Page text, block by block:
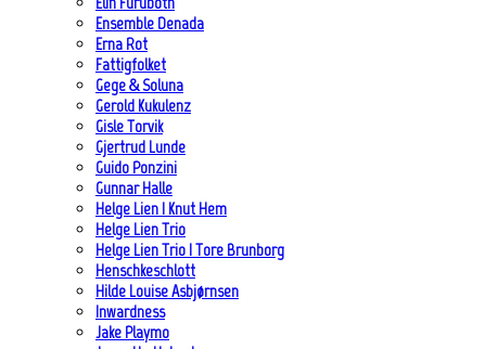
Ensemble Denada
Erna Rot
Fattigfolket
Gege & Soluna
Gerold Kukulenz
Gisle Torvik
Gjertrud Lunde
Guido Ponzini
Gunnar Halle
Helge Lien | Knut Hem
Helge Lien Trio
Helge Lien Trio | Tore Brunborg
Henschkeschlott
Hilde Louise Asbjørnsen
Inwardness
Jake Playmo